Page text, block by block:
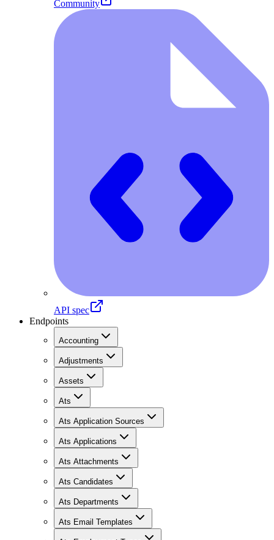
Community
API spec
Endpoints
Accounting
Adjustments
Assets
Ats
Ats Application Sources
Ats Applications
Ats Attachments
Ats Candidates
Ats Departments
Ats Email Templates